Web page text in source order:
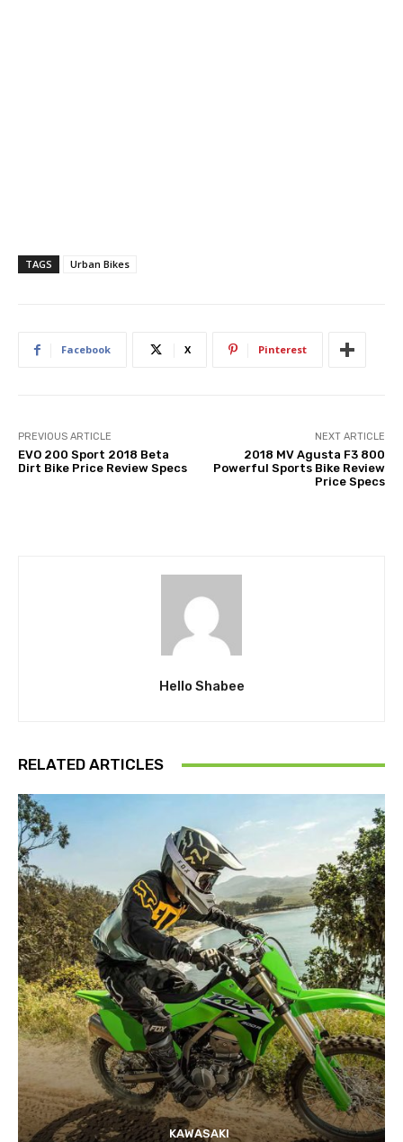
TAGS Urban Bikes
Facebook X Pinterest
PREVIOUS ARTICLE
EVO 200 Sport 2018 Beta
Dirt Bike Price Review Specs
NEXT ARTICLE
2018 MV Agusta F3 800
Powerful Sports Bike Review
Price Specs
Hello Shabee
RELATED ARTICLES
KAWASAKI